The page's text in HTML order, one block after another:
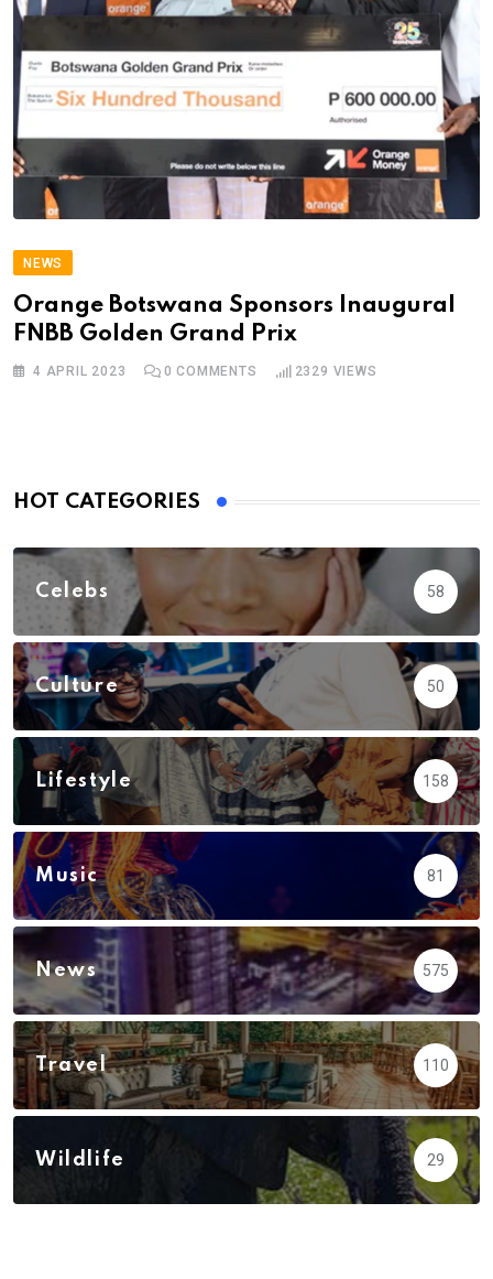
NEWS
Orange Botswana Sponsors Inaugural
FNBB Golden Grand Prix
4 APRIL 2023 0 COMMENTS 2329 VIEWS
HOT CATEGORIES
Celebs 58
Culture 50
Lifestyle 158
Music 81
News 575
Travel 110
Wildlife 29